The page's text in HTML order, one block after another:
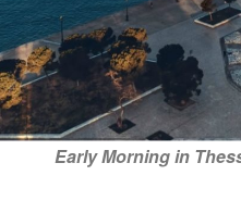
Early Morning in